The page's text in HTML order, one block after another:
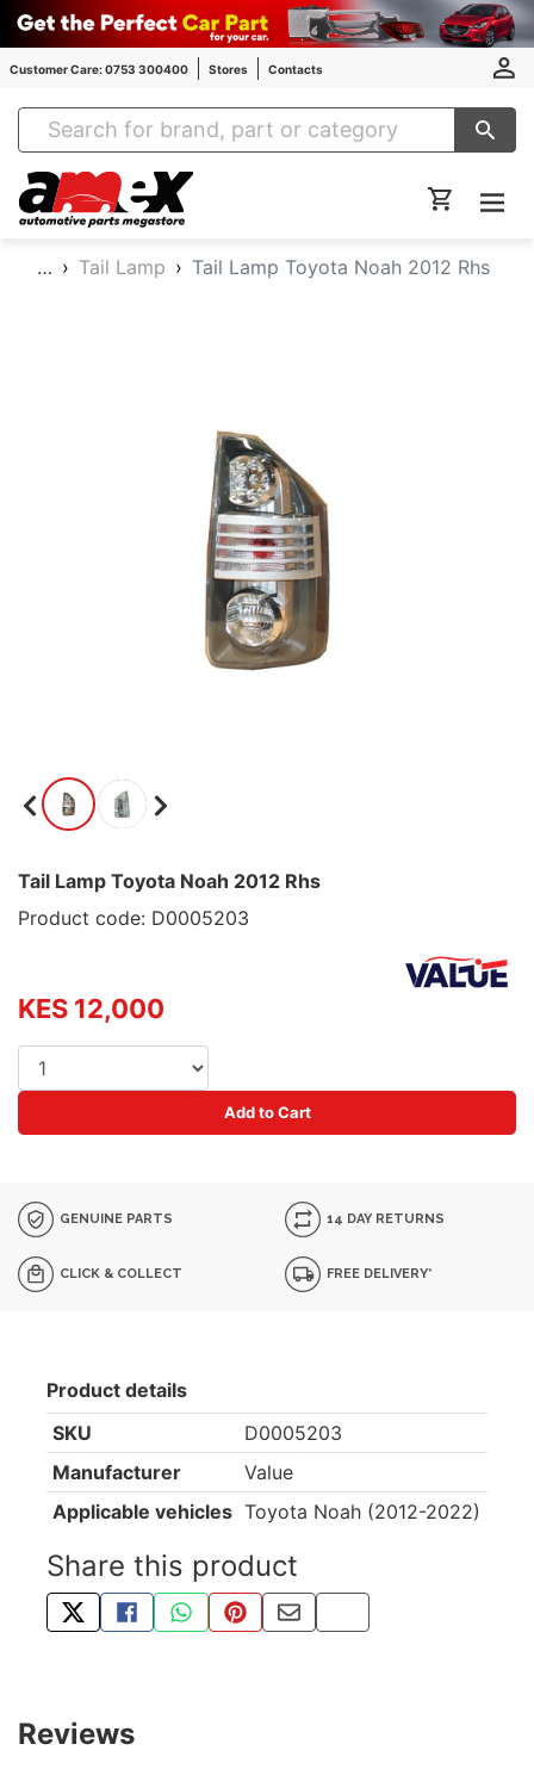
Customer Care: 0753 300400 Stores Contacts
Amex Auto Parts
… Tail Lamp Tail Lamp Toyota Noah 2012 Rhs
Tail Lamp Toyota Noah 2012 Rhs
Product code: D0005203
KES 12,000
Add to Cart
GENUINE PARTS 14 DAY RETURNS
CLICK & COLLECT FREE DELIVERY*
Product details
SKU
D0005203
Manufacturer
Value
Applicable vehicles Toyota Noah (2012-2022)
Share this product
TWEET ABOUT THIS PRODUCT
SHARE THIS ON FACEBOOK
SHARE THIS VIA WHATSAPP
PIN THIS WITH PINTEREST
SHARE BY EMAIL
COPY PAGE LINK
Reviews